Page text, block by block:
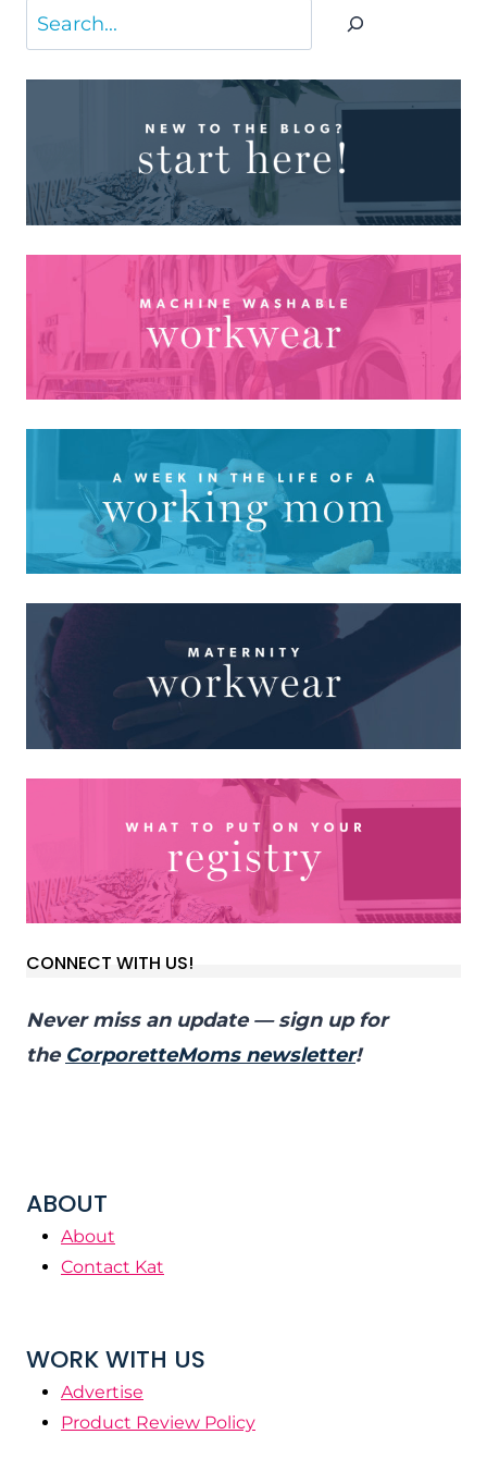
Search
CONNECT WITH US!
Never miss an update — sign up for
the CorporetteMoms newsletter!
ABOUT
About
Contact Kat
WORK WITH US
Advertise
Product Review Policy